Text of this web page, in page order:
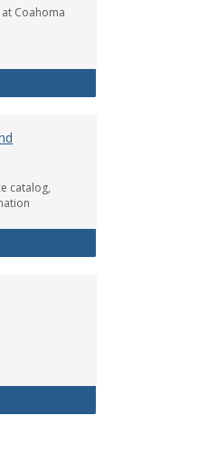
Coahoma
Life at Coahoma
catalog,
Johnson Library and
of Study